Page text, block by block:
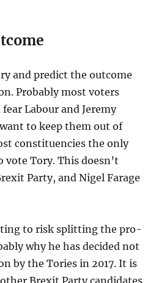
and predict the outcome
Probably most voters
Labour and Jeremy
to keep them out of
constituencies the only
vote Tory. This doesn’t
Party, and Nigel Farage
to risk splitting the pro-
why he has decided not
by the Tories in 2017. It is